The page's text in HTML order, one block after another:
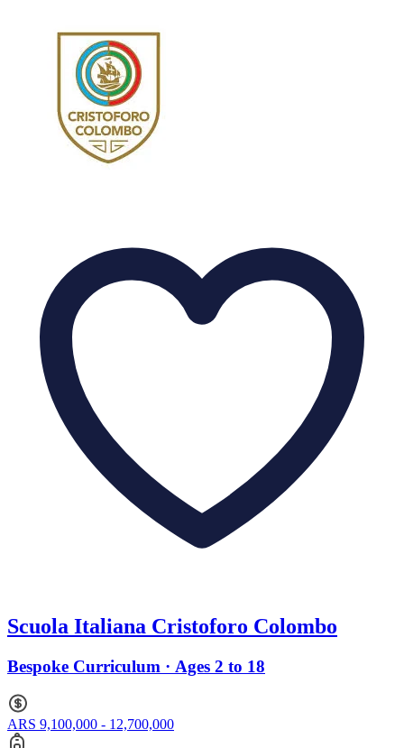
Scuola Italiana Cristoforo Colombo
Bespoke Curriculum · Ages 2 to 18
ARS 9,100,000 - 12,700,000